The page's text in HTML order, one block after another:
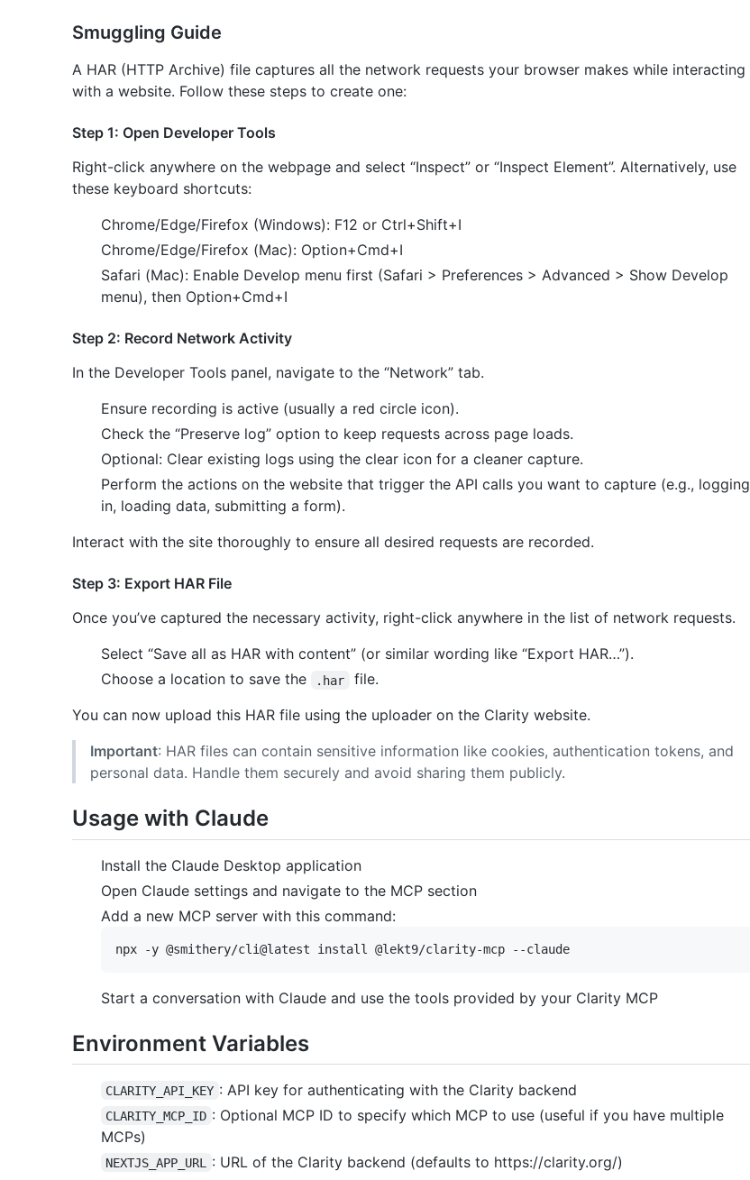
Smuggling Guide
A HAR (HTTP Archive) file captures all the network requests your browser makes while interacting
with a website. Follow these steps to create one:
Step 1: Open Developer Tools
Right-click anywhere on the webpage and select “Inspect” or “Inspect Element”. Alternatively, use
these keyboard shortcuts:
Chrome/Edge/Firefox (Windows): F12 or Ctrl+Shift+I
Chrome/Edge/Firefox (Mac): Option+Cmd+I
Safari (Mac): Enable Develop menu first (Safari > Preferences > Advanced > Show Develop
menu), then Option+Cmd+I
Step 2: Record Network Activity
In the Developer Tools panel, navigate to the “Network” tab.
Ensure recording is active (usually a red circle icon).
Check the “Preserve log” option to keep requests across page loads.
Optional: Clear existing logs using the clear icon for a cleaner capture.
Perform the actions on the website that trigger the API calls you want to capture (e.g., logging
in, loading data, submitting a form).
Interact with the site thoroughly to ensure all desired requests are recorded.
Step 3: Export HAR File
Once you’ve captured the necessary activity, right-click anywhere in the list of network requests.
Select “Save all as HAR with content” (or similar wording like “Export HAR…”).
Choose a location to save the
.har
file.
You can now upload this HAR file using the uploader on the Clarity website.
Important: HAR files can contain sensitive information like cookies, authentication tokens, and
personal data. Handle them securely and avoid sharing them publicly.
Usage with Claude
Install the Claude Desktop application
Open Claude settings and navigate to the MCP section
Add a new MCP server with this command:
Start a conversation with Claude and use the tools provided by your Clarity MCP
Environment Variables
CLARITY_API_KEY : API key for authenticating with the Clarity backend
CLARITY_MCP_ID : Optional MCP ID to specify which MCP to use (useful if you have multiple
MCPs)
NEXTJS_APP_URL : URL of the Clarity backend (defaults to https://clarity.org/)